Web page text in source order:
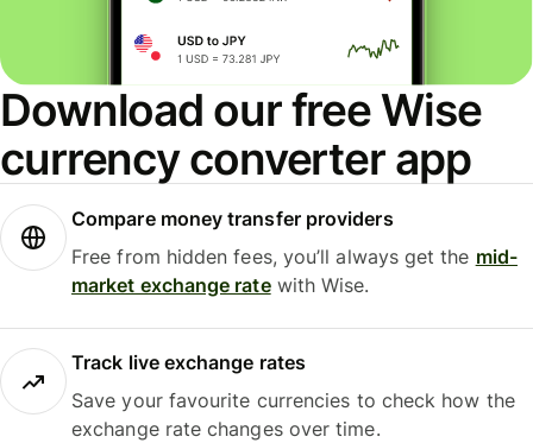
Download our free Wise
currency converter app
Compare money transfer providers
Free from hidden fees, you’ll always get the mid-
market exchange ratewith Wise.
Track live exchange rates
Save your favourite currencies to check how the
exchange rate changes over time.